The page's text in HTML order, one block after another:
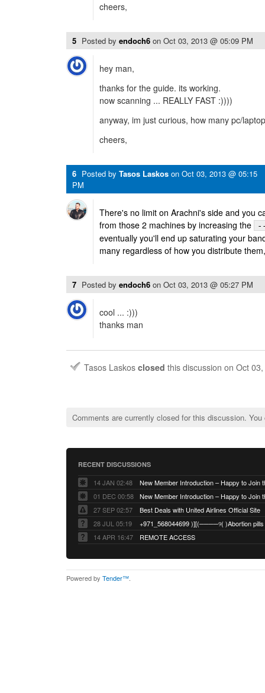
cheers,
5 Posted by endoch6 on Oct 03, 2013 @ 05:09 PM
hey man,
thanks for the guide. its working.
now scanning ... REALLY FAST :))))
anyway, im just curious, how many pc/
cheers,
6 Posted by Tasos Laskos on Oct 03, 2013 @ 05:15
PM
There's no limit on Arachni's side and you
from those 2 machines by increasing the
eventually you'll end up saturating your
many regardless of how you distribute
7 Posted by endoch6 on Oct 03, 2013 @ 05:27 PM
cool ... :)))
thanks man
Tasos Laskos closed this discussion on Oct
Comments are currently closed for this discussion.
RECENT DISCUSSIONS
14 JAN 02:48
01 DEC 00:58
27 SEP 02:57
Best Deals with United Airlines Official Site
28 JUL 05:19
14 APR 16:47
REMOTE ACCESS
Powered by Tender™